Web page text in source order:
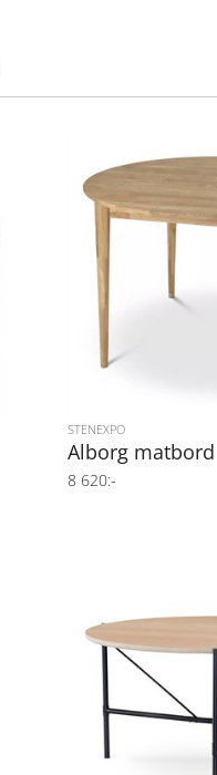
STENEXPO
Alborg matbord
8 620:-